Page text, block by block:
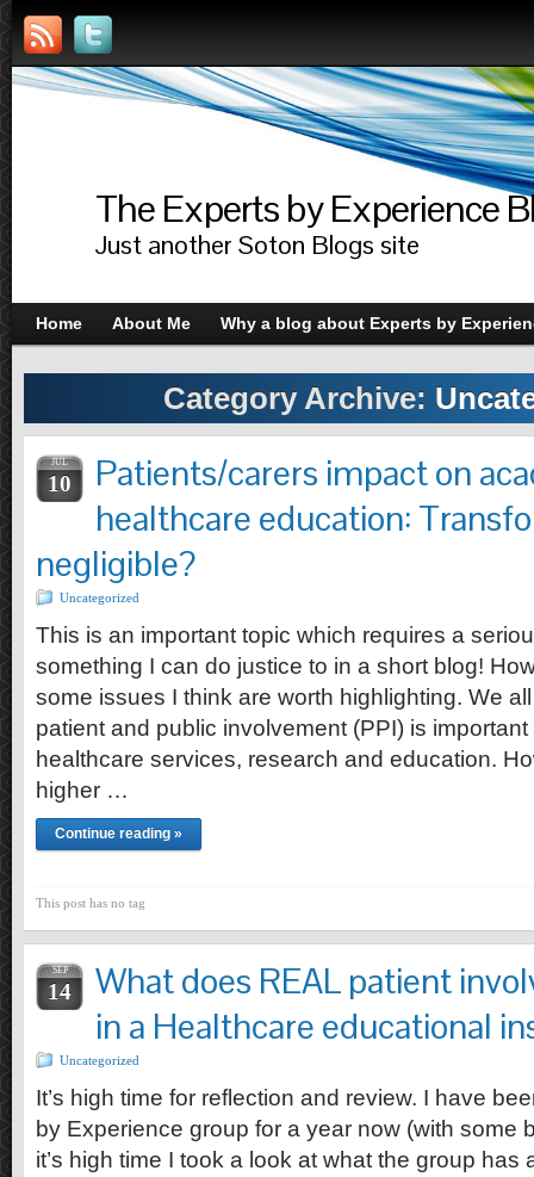
The Experts by Experience
Just another Soton Blogs site
Home About Me Why a blog about Experts by
Category Archive:
JUL
10
Patients/carers impact on
healthcare education:
negligible?
Uncategorized
This is an important topic which requires a
something I can do justice to in a short blog!
some issues I think are worth highlighting. We
patient and public involvement (PPI) is
healthcare services, research and education.
higher …
Continue reading »
This post has no tag
SEP
14
What does REAL patient
in a Healthcare educational
Uncategorized
It’s high time for reflection and review. I have
by Experience group for a year now (with some
it’s high time I took a look at what the group has